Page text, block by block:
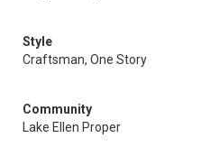
Style
Craftsman, One Story
Community
Lake Ellen Proper